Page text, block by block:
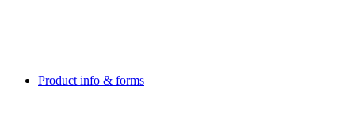
Product info & forms